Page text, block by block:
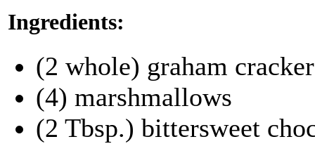
Ingredients:
(2 whole) graham
(4) marshmallows
(2 Tbsp.) bittersweet